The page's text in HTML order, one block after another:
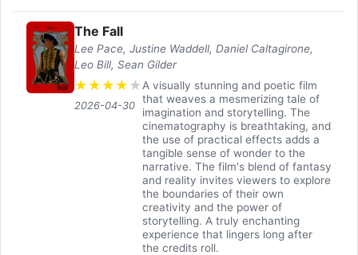
The Fall
Lee Pace, Justine Waddell, Daniel Caltagirone,
Leo Bill, Sean Gilder
★ ★ ★ ★ ★
2026-04-30
A visually stunning and poetic film
that weaves a mesmerizing tale of
imagination and storytelling. The
cinematography is breathtaking, and
the use of practical effects adds a
tangible sense of wonder to the
narrative. The film's blend of fantasy
and reality invites viewers to explore
the boundaries of their own
creativity and the power of
storytelling. A truly enchanting
experience that lingers long after
the credits roll.